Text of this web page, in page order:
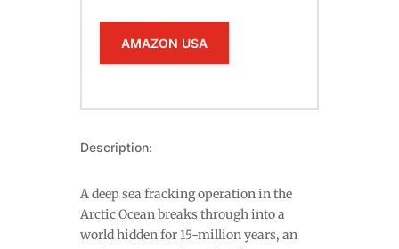
AMAZON USA
Description:
A deep sea fracking operation in the
Arctic Ocean breaks through into a
world hidden for 15-million years, an